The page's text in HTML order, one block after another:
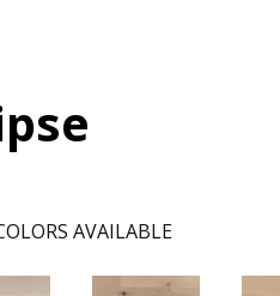
AVAILABLE